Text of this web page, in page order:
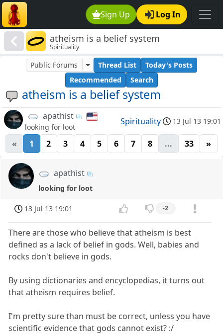
Sign Up Log In
atheism is a belief system
Spirituality
atheism is a belief system
Public Forums Thread List
Today's Posts
Recommended
Search
apathist
looking for loot
Spirituality 13 Jul 13 19:01
« 1 2 3 4 5 6 7 8 ... 33 »
apathist
looking for loot
13 Jul 13 19:01 -2
There are those who believe that atheism is best
defined as a lack of belief in gods. Well, babies and
rocks don't believe in gods.
By using dictionaries and encyclopedias, it turns out
that atheism requires belief.
I'm pretty sure than must be correct, unless you have
scientific evidence that gods cannot exist? :/